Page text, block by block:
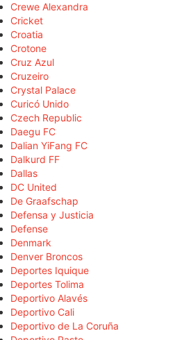
Crewe Alexandra
Cricket
Croatia
Crotone
Cruz Azul
Cruzeiro
Crystal Palace
Curicó Unido
Czech Republic
Daegu FC
Dalian YiFang FC
Dalkurd FF
Dallas
DC United
De Graafschap
Defensa y Justicia
Defense
Denmark
Denver Broncos
Deportes Iquique
Deportes Tolima
Deportivo Alavés
Deportivo Cali
Deportivo de La Coruña